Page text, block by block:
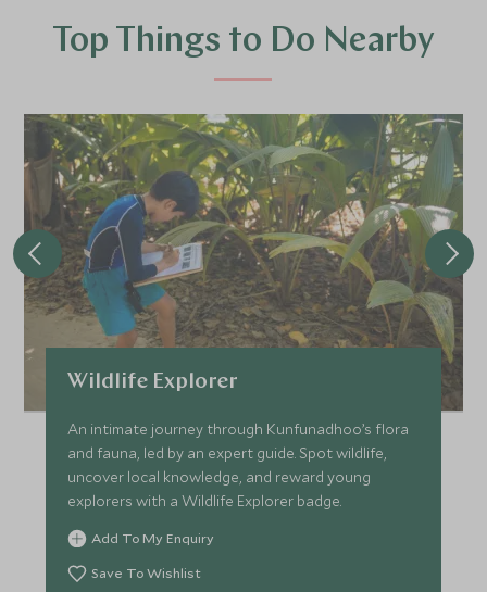
Top Things to Do Nearby
Wildlife Explorer
An intimate journey through Kunfunadhoo’s flora
and fauna, led by an expert guide. Spot wildlife,
uncover local knowledge, and reward young
explorers with a Wildlife Explorer badge.
Add To My Enquiry
Save To Wishlist